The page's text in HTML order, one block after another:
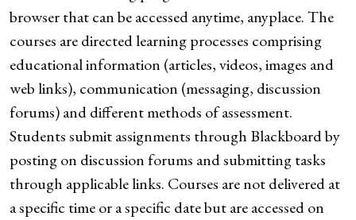
browser that can be accessed anytime, anyplace. The
courses are directed learning processes comprising
educational information (articles, videos, images and
web links), communication (messaging, discussion
forums) and different methods of assessment.
Students submit assignments through Blackboard by
posting on discussion forums and submitting tasks
through applicable links. Courses are not delivered at
a specific time or a specific date but are accessed on